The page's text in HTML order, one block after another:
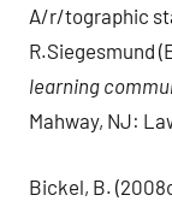
A/r/tographic
R.Siegesmund
learning
Mahway, NJ:
Bickel, B.